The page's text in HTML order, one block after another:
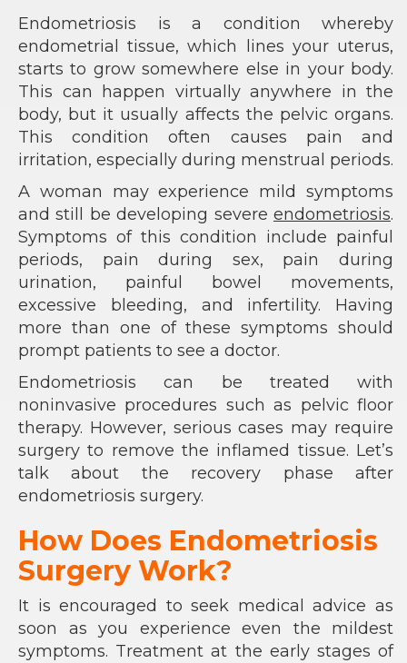
Endometriosis is a condition whereby
endometrial tissue, which lines your uterus,
starts to grow somewhere else in your body.
This can happen virtually anywhere in the
body, but it usually affects the pelvic organs.
This condition often causes pain and
irritation, especially during menstrual periods.
A woman may experience mild symptoms
and still be developing severe endometriosis.
Symptoms of this condition include painful
periods, pain during sex, pain during
urination, painful bowel movements,
excessive bleeding, and infertility. Having
more than one of these symptoms should
prompt patients to see a doctor.
Endometriosis can be treated with
noninvasive procedures such as pelvic floor
therapy. However, serious cases may require
surgery to remove the inflamed tissue. Let’s
talk about the recovery phase after
endometriosis surgery.
How Does Endometriosis
Surgery Work?
It is encouraged to seek medical advice as
soon as you experience even the mildest
symptoms. Treatment at the early stages of